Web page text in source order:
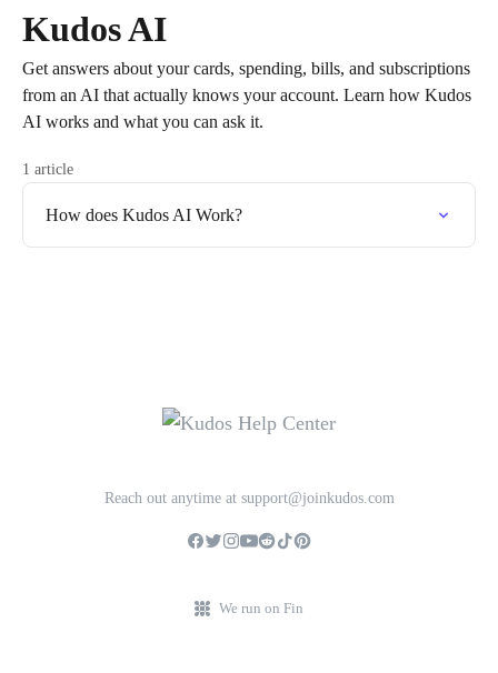
Kudos AI
Get answers about your cards, spending, bills, and subscriptions
from an AI that actually knows your account. Learn how Kudos
AI works and what you can ask it.
1 article
How does Kudos AI Work?
Reach out anytime at support@joinkudos.com
We run on Fin